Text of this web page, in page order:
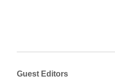
Guest Editors